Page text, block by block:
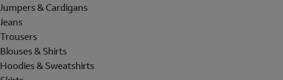
Jumpers & Cardigans
Jeans
Trousers
Blouses & Shirts
Hoodies & Sweatshirts